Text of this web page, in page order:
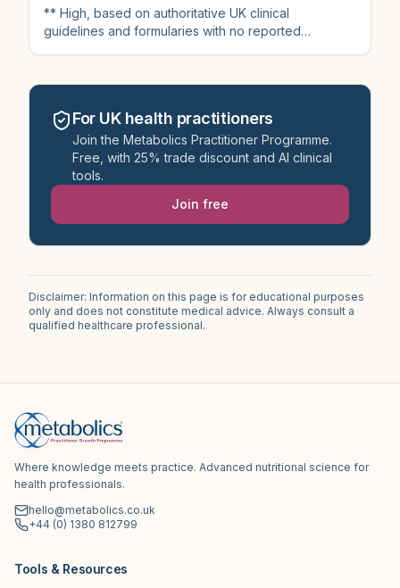
** High, based on authoritative UK clinical
guidelines and formularies with no reported
For UK health practitioners
Join the Metabolics Practitioner Programme.
Free, with 25% trade discount and AI clinical
tools.
Join free
Disclaimer: Information on this page is for educational purposes
only and does not constitute medical advice. Always consult a
qualified healthcare professional.
Where knowledge meets practice. Advanced nutritional science for
health professionals.
hello@metabolics.co.uk
+44 (0) 1380 812799
Tools & Resources